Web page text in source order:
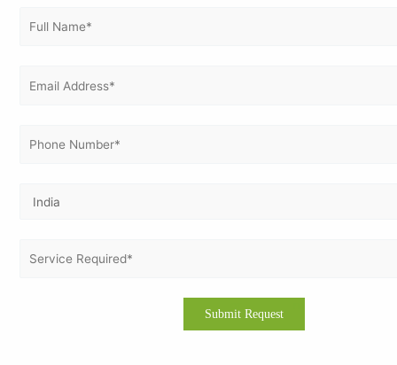
Does ISO certification help to win government
the contract award.
Get ISO Certification in Baghdad Today!
ahead of your competitor with ISO Certification in Baghdad. To
or mail at